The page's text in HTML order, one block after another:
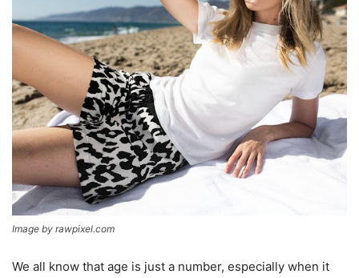
Image by rawpixel.com
We all know that age is just a number, especially when it